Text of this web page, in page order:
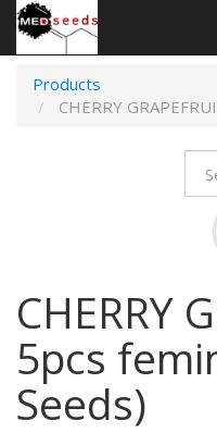
Products
CHERRY
CHERRY
5pcs
Seeds)